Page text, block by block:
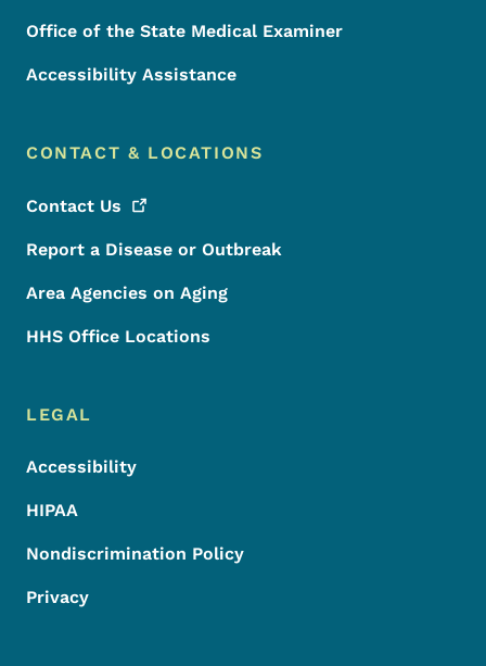
Office of the State Medical Examiner
Accessibility Assistance
CONTACT & LOCATIONS
Contact Us
Report a Disease or Outbreak
Area Agencies on Aging
HHS Office Locations
LEGAL
Accessibility
HIPAA
Nondiscrimination Policy
Privacy